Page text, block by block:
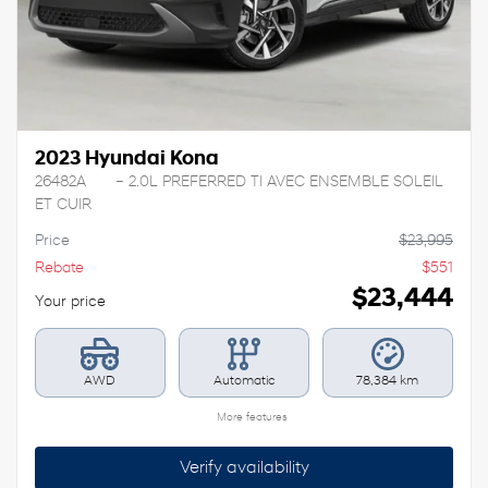
2023 Hyundai Kona
26482A
– 2.0L PREFERRED TI AVEC ENSEMBLE SOLEIL
ET CUIR
Price $23,995
Rebate
$551
Your price $23,444
AWD Automatic 78,384 km
More features
Verify availability